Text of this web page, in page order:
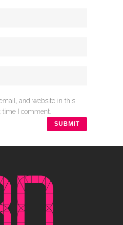
and website in this
time I comment.